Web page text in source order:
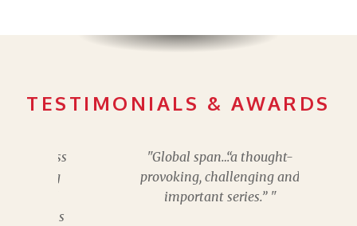
TESTIMONIALS & AWARDS
"Global span…“a thought-
provoking, challenging and
important series.” "